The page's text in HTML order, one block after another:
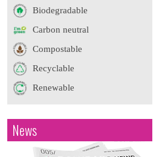
Biodegradable
Carbon neutral
Compostable
Recyclable
Renewable
News